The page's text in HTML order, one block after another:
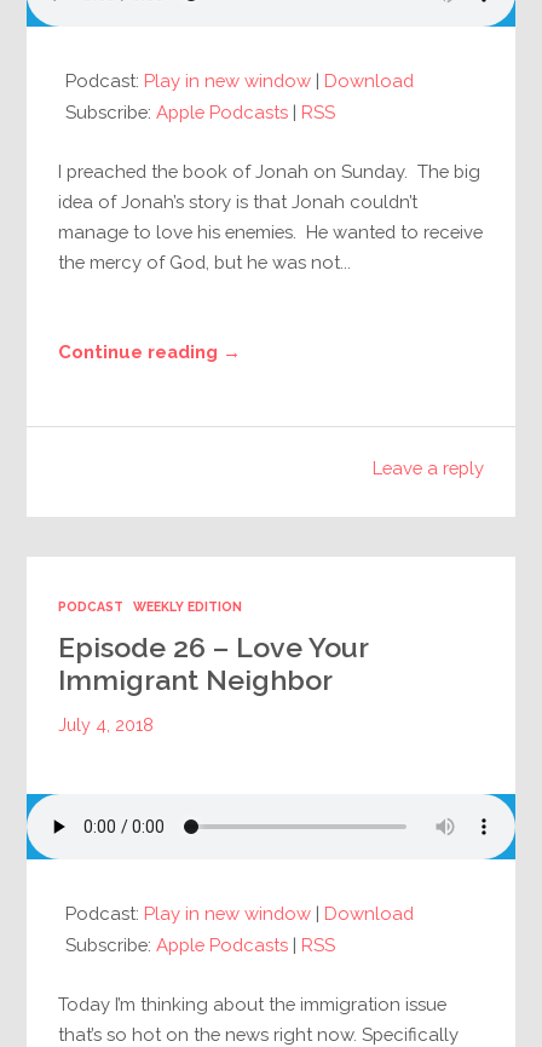
Podcast: Play in new window | Download
Subscribe:Apple Podcasts | RSS
I preached the book of Jonah on Sunday. The big
idea of Jonah’s story is that Jonah couldn’t
manage to love his enemies. He wanted to receive
the mercy of God, but he was not...
Continue reading →
Leave a reply
PODCAST WEEKLY EDITION
Episode 26 – Love Your
Immigrant Neighbor
July 4, 2018
Podcast: Play in new window | Download
Subscribe:Apple Podcasts | RSS
Today I’m thinking about the immigration issue
that’s so hot on the news right now. Specifically